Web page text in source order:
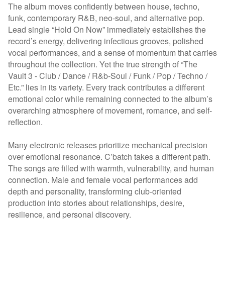
The album moves confidently between house, techno,
funk, contemporary R&B, neo-soul, and alternative pop.
Lead single “Hold On Now” immediately establishes the
record’s energy, delivering infectious grooves, polished
vocal performances, and a sense of momentum that carries
throughout the collection. Yet the true strength of “The
Vault 3 - Club / Dance / R&b-Soul / Funk / Pop / Techno /
Etc.” lies in its variety. Every track contributes a different
emotional color while remaining connected to the album’s
overarching atmosphere of movement, romance, and self-
reflection.
Many electronic releases prioritize mechanical precision
over emotional resonance. C’batch takes a different path.
The songs are filled with warmth, vulnerability, and human
connection. Male and female vocal performances add
depth and personality, transforming club-oriented
production into stories about relationships, desire,
resilience, and personal discovery.